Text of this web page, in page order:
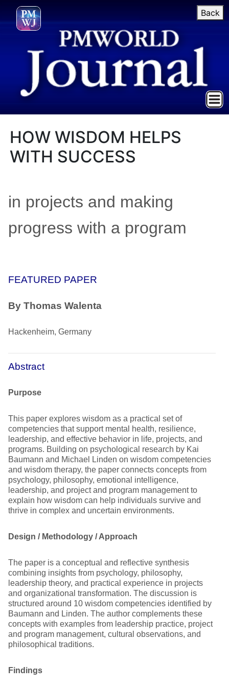
Back
HOW WISDOM HELPS
WITH SUCCESS
in projects and making
progress with a program
FEATURED PAPER
By Thomas Walenta
Hackenheim, Germany
Abstract
Purpose
This paper explores wisdom as a practical set of
competencies that support mental health, resilience,
leadership, and effective behavior in life, projects, and
programs. Building on psychological research by Kai
Baumann and Michael Linden on wisdom competencies
and wisdom therapy, the paper connects concepts from
psychology, philosophy, emotional intelligence,
leadership, and project and program management to
explain how wisdom can help individuals survive and
thrive in complex and uncertain environments.
Design / Methodology / Approach
The paper is a conceptual and reflective synthesis
combining insights from psychology, philosophy,
leadership theory, and practical experience in projects
and organizational transformation. The discussion is
structured around 10 wisdom competencies identified by
Baumann and Linden. The author complements these
concepts with examples from leadership practice, project
and program management, cultural observations, and
philosophical traditions.
Findings